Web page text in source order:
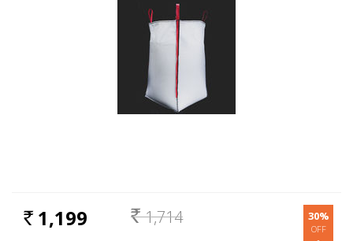
RS. 1,714
Rs. 1,199 30%